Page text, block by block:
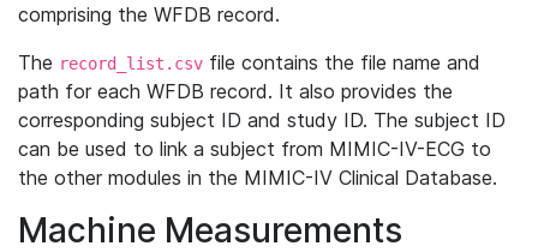
comprising the WFDB record.
The record_list.csv file contains the file name and
path for each WFDB record. It also provides the
corresponding subject ID and study ID. The subject ID
can be used to link a subject from MIMIC-IV-ECG to
the other modules in the MIMIC-IV Clinical Database.
Machine Measurements